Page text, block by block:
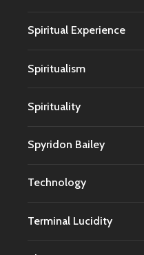
Spiritual Experience
Spiritualism
Spirituality
Spyridon Bailey
Technology
Terminal Lucidity